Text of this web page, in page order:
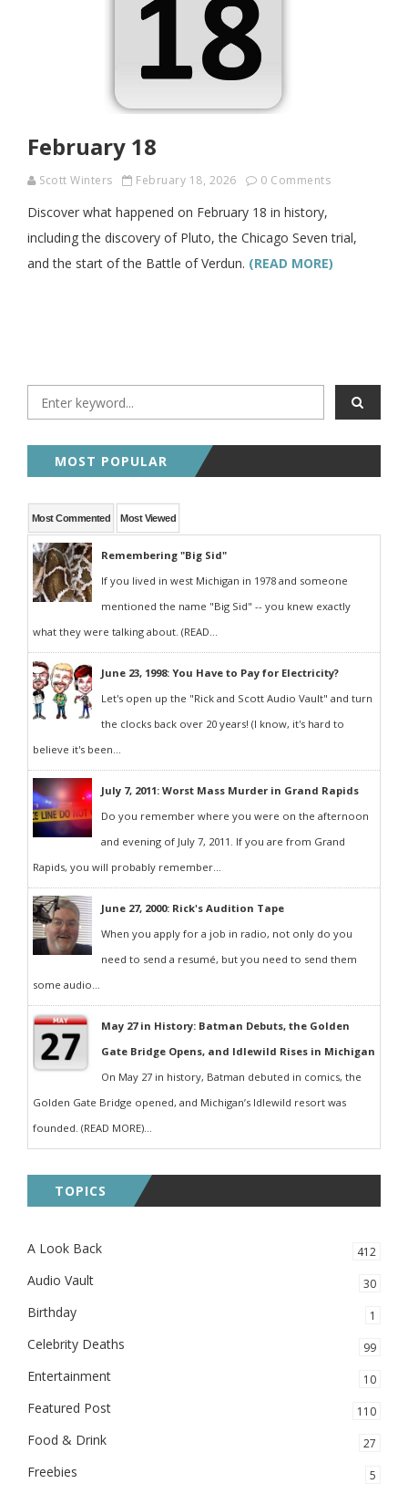
February 18
Scott Winters February 18, 2026 0 Comments
Discover what happened on February 18 in history,
including the discovery of Pluto, the Chicago Seven trial,
and the start of the Battle of Verdun. (READ MORE)
MOST POPULAR
Most Commented Most Viewed
Remembering "Big Sid"
If you lived in west Michigan in 1978 and someone
mentioned the name "Big Sid" -- you knew exactly
what they were talking about. (READ...
June 23, 1998: You Have to Pay for Electricity?
Let's open up the "Rick and Scott Audio Vault" and turn
the clocks back over 20 years! (I know, it's hard to
believe it's been...
July 7, 2011: Worst Mass Murder in Grand Rapids
Do you remember where you were on the afternoon
and evening of July 7, 2011. If you are from Grand
Rapids, you will probably remember...
June 27, 2000: Rick's Audition Tape
When you apply for a job in radio, not only do you
need to send a resumé, but you need to send them
some audio...
May 27 in History: Batman Debuts, the Golden
Gate Bridge Opens, and Idlewild Rises in Michigan
On May 27 in history, Batman debuted in comics, the
Golden Gate Bridge opened, and Michigan’s Idlewild resort was
founded. (READ MORE)...
TOPICS
A Look Back 412
Audio Vault 30
Birthday 1
Celebrity Deaths 99
Entertainment 10
Featured Post 110
Food & Drink 27
Freebies 5